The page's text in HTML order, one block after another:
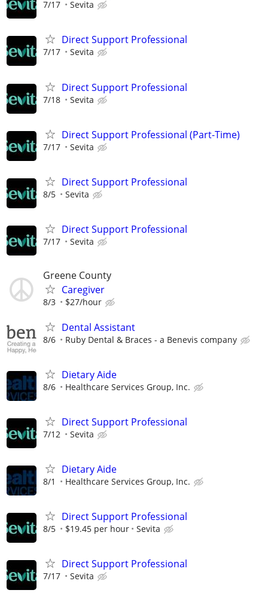
7/17 Sevita
Direct Support Professional
7/17 Sevita
Direct Support Professional
7/18 Sevita
Direct Support Professional (Part-Time)
7/17 Sevita
Direct Support Professional
8/5 Sevita
Direct Support Professional
7/17 Sevita
Greene County
Caregiver
8/3 $27/hour
Dental Assistant
8/6 Ruby Dental & Braces - a Benevis company
Dietary Aide
8/6 Healthcare Services Group, Inc.
Direct Support Professional
7/12 Sevita
Dietary Aide
8/1 Healthcare Services Group, Inc.
Direct Support Professional
8/5 $19.45 per hour Sevita
Direct Support Professional
7/17 Sevita